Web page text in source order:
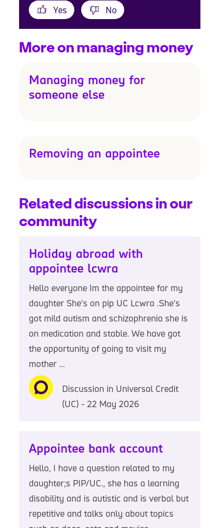
Yes No
More on managing money
Managing money for
someone else
Removing an appointee
Related discussions in our
community
Holiday abroad with
appointee lcwra
Hello everyone Im the appointee for my
daughter She's on pip UC Lcwra .She's
got mild autism and schizophrenia she is
on medication and stable. We have got
the opportunity of going to visit my
mother ...
Discussion in Universal Credit
(UC) - 22 May 2026
Appointee bank account
Hello, I have a question related to my
daughter;s PIP/UC., she has a learning
disability and is autistic and is verbal but
repetitive and talks only about topics